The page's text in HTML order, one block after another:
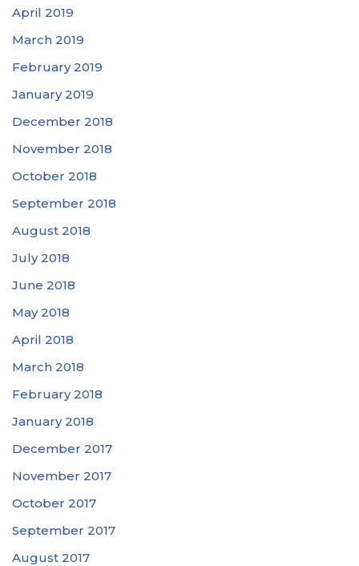
April 2019
March 2019
February 2019
January 2019
December 2018
November 2018
October 2018
September 2018
August 2018
July 2018
June 2018
May 2018
April 2018
March 2018
February 2018
January 2018
December 2017
November 2017
October 2017
September 2017
August 2017